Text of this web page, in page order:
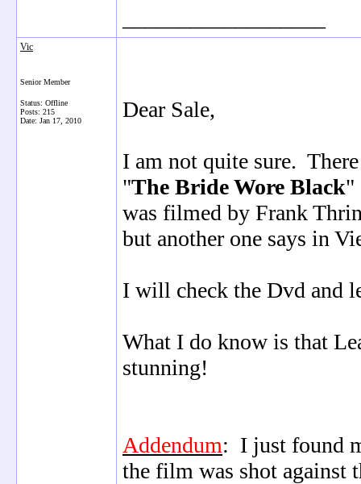
Vic
Senior Member
Status: Offline
Posts: 215
Date: Jan 17, 2010 Dear Sale,
I am not quite sure.
"The Bride Wore Black"
was filmed by Frank
but another one says in
I will check the Dvd and
What I do know is that
stunning!
Addendum: I just found
the film was shot against